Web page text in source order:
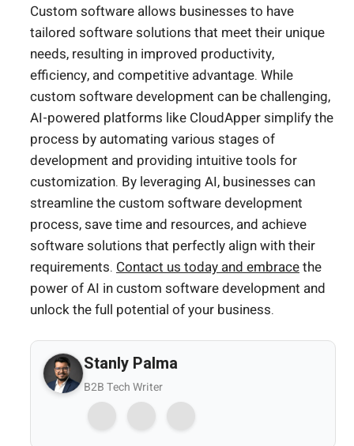
Custom software allows businesses to have
tailored software solutions that meet their unique
needs, resulting in improved productivity,
efficiency, and competitive advantage. While
custom software development can be challenging,
AI-powered platforms like CloudApper simplify the
process by automating various stages of
development and providing intuitive tools for
customization. By leveraging AI, businesses can
streamline the custom software development
process, save time and resources, and achieve
software solutions that perfectly align with their
requirements. Contact us today and embracethe
power of AI in custom software development and
unlock the full potential of your business.
Stanly Palma
B2B Tech Writer